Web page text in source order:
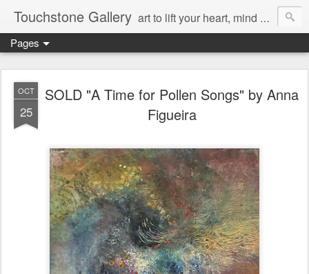
Touchstone Gallery art to lift your heart, mind & spirit
Pages
OCT
25
SOLD "A Time for Pollen Songs" by Anna
Figueira